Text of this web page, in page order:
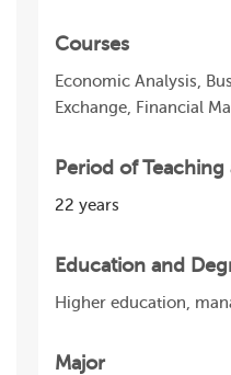
Courses
Economic Analysis,
Exchange, Financial
Period of
22 years
Education and
Higher education,
Major